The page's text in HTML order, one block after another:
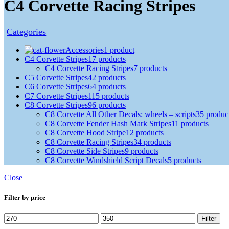
C4 Corvette Racing Stripes
Categories
Accessories1 product
C4 Corvette Stripes17 products
C4 Corvette Racing Stripes7 products
C5 Corvette Stripes42 products
C6 Corvette Stripes64 products
C7 Corvette Stripes115 products
C8 Corvette Stripes96 products
C8 Corvette All Other Decals: wheels – scripts35
C8 Corvette Fender Hash Mark Stripes11 products
C8 Corvette Hood Stripe12 products
C8 Corvette Racing Stripes34 products
C8 Corvette Side Stripes9 products
C8 Corvette Windshield Script Decals5 products
Close
Filter by price
Filter